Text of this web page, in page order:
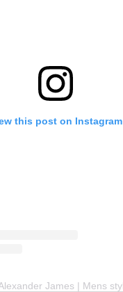
this post on Instagram